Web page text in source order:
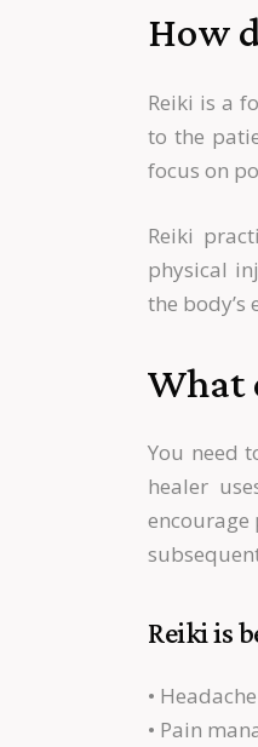
How
Reiki is a
to the
focus on
Reiki
physical
the body’s
What
You need
healer
encourage
Reiki is
•
• Pain